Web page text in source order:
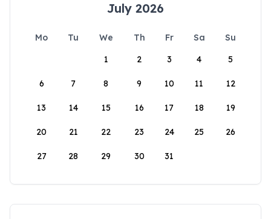
July 2026
Mo Tu We Th Fr Sa
Su
1
2 3 4 5
6 7 8 9 10 11 12
13 14 15 16 17 18 19
20 21 22 23 24 25 26
27 28 29 30 31